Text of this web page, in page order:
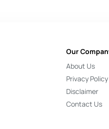
Our
About Us
Privacy Policy
Disclaimer
Contact Us